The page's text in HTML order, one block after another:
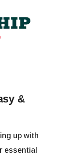
&
up with
essential